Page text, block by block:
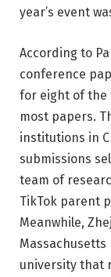
year’s event
According to
conference
for eight of the
most papers.
institutions in
submissions
team of
TikTok parent
Meanwhile,
university that